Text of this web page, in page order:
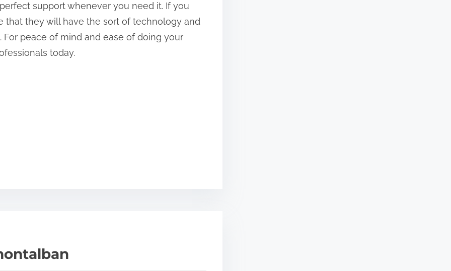
support whenever you need it. If you
that they will have the sort of technology and
peace of mind and ease of doing your
today.